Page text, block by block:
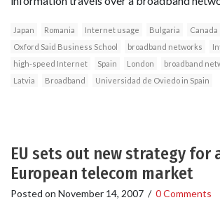
Japan Romania Internet usage Bulgaria
Canada
Oxford Said Business School
broadband networks
high-speed Internet
Spain London broadband
Latvia
Broadband Universidad de Oviedo in Spain
EU sets out new strategy for
European telecom market
Posted on November 14, 2007 / 0 Comments